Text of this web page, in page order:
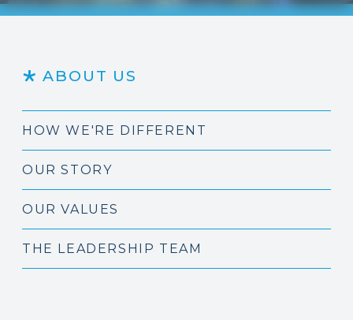
ABOUT US
HOW WE'RE DIFFERENT
OUR STORY
OUR VALUES
THE LEADERSHIP TEAM